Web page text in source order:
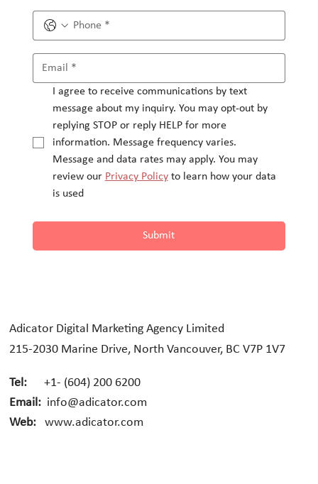
I agree to receive communications by text
message about my inquiry. You may opt-out by
replying STOP or reply HELP for more
information. Message frequency varies.
Message and data rates may apply. You may
review our Privacy Policy to learn how your data
is used
Submit
Adicator Digital Marketing Agency Limited
215-2030 Marine Drive, North Vancouver, BC V7P 1V7
Tel:
+1- (604) 200 6200
Email: info@adicator.com
Web:
www.adicator.com